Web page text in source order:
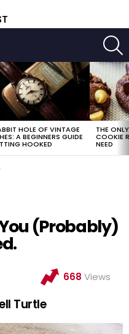
HOLE OF VINTAGE
A BEGINNERS GUIDE
HOOKED
THE
COOKIE
NEED
(Probably)
668 Views
Turtle